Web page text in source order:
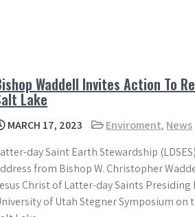
Waddell Invites Action To
Lake
MARCH 17, 2023 Enviroment, News
day Saint Earth Stewardship
from Bishop W. Christopher
Christ of Latter-day Saints
of Utah Stegner Symposium on